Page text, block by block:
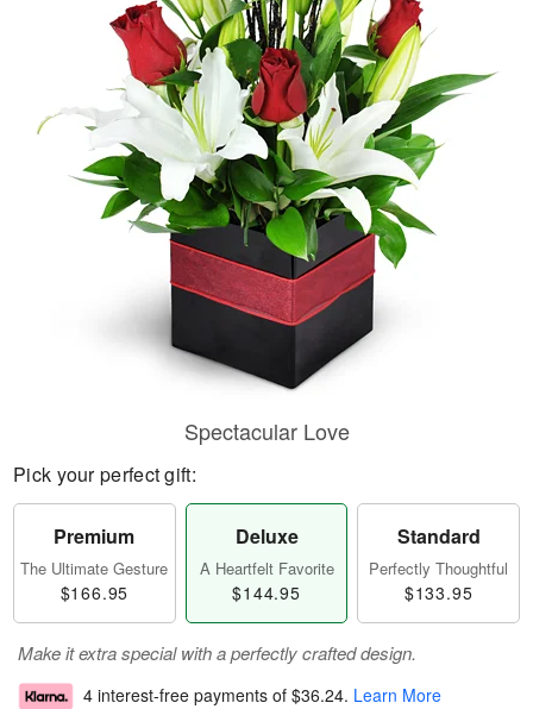
Sympathy and Funeral
Flowers, Plants & Gifts
Our Shop
Spectacular Love
Pick your perfect gift:
Premium
The Ultimate Gesture
$166.95
Deluxe
A Heartfelt Favorite
$144.95
Standard
Perfectly Thoughtful
$133.95
Make it extra special with a perfectly crafted design.
4 interest-free payments of $36.24. Learn More